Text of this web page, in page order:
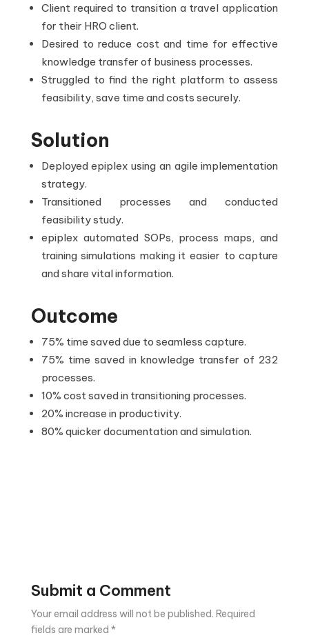
Client required to transition a travel application
for their HRO client.
Desired to reduce cost and time for effective
knowledge transfer of business processes.
Struggled to find the right platform to assess
feasibility, save time and costs securely.
Solution
Deployed epiplex using an agile implementation
strategy.
Transitioned processes and conducted
feasibility study.
epiplex automated SOPs, process maps, and
training simulations making it easier to capture
and share vital information.
Outcome
75% time saved due to seamless capture.
75% time saved in knowledge transfer of 232
processes.
10% cost saved in transitioning processes.
20% increase in productivity.
80% quicker documentation and simulation.
Submit a Comment
Your email address will not be published. Required
fields are marked *